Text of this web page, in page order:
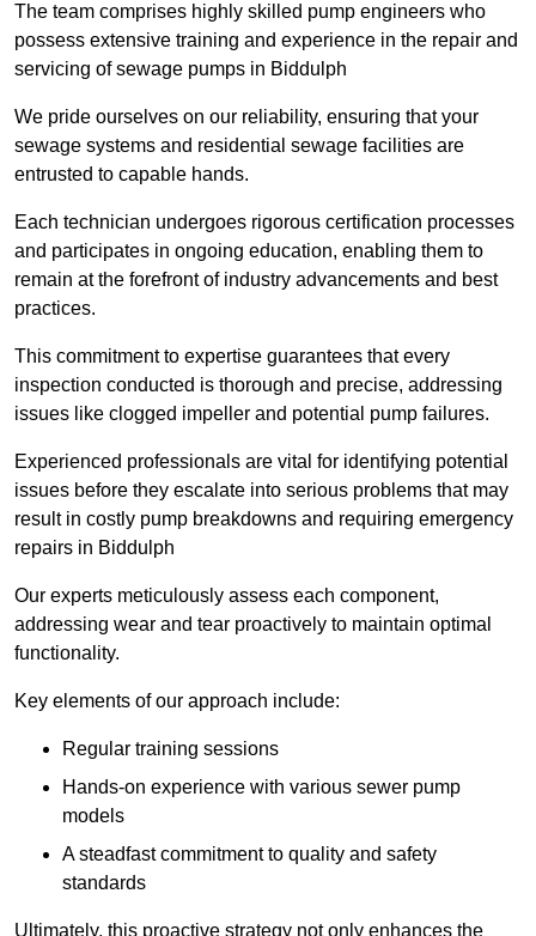
The team comprises highly skilled pump engineers who
possess extensive training and experience in the repair and
servicing of sewage pumps in Biddulph
We pride ourselves on our reliability, ensuring that your
sewage systems and residential sewage facilities are
entrusted to capable hands.
Each technician undergoes rigorous certification processes
and participates in ongoing education, enabling them to
remain at the forefront of industry advancements and best
practices.
This commitment to expertise guarantees that every
inspection conducted is thorough and precise, addressing
issues like clogged impeller and potential pump failures.
Experienced professionals are vital for identifying potential
issues before they escalate into serious problems that may
result in costly pump breakdowns and requiring emergency
repairs in Biddulph
Our experts meticulously assess each component,
addressing wear and tear proactively to maintain optimal
functionality.
Key elements of our approach include:
Regular training sessions
Hands-on experience with various sewer pump
models
A steadfast commitment to quality and safety
standards
Ultimately, this proactive strategy not only enhances the